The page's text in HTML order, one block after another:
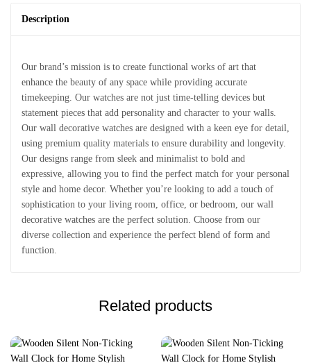
Description
Our brand’s mission is to create functional works of art that
enhance the beauty of any space while providing accurate
timekeeping. Our watches are not just time-telling devices but
statement pieces that add personality and character to your walls.
Our wall decorative watches are designed with a keen eye for detail,
using premium quality materials to ensure durability and longevity.
Our designs range from sleek and minimalist to bold and
expressive, allowing you to find the perfect match for your personal
style and home decor. Whether you’re looking to add a touch of
sophistication to your living room, office, or bedroom, our wall
decorative watches are the perfect solution. Choose from our
diverse collection and experience the perfect blend of form and
function.
Related products